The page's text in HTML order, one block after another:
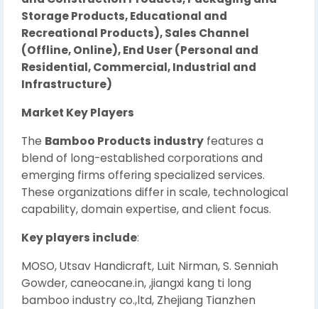
Storage Products, Educational and
Recreational Products), Sales Channel
(Offline, Online), End User (Personal and
Residential, Commercial, Industrial and
Infrastructure)
Market Key Players
The Bamboo Products industry features a
blend of long-established corporations and
emerging firms offering specialized services.
These organizations differ in scale, technological
capability, domain expertise, and client focus.
Key players include:
MOSO, Utsav Handicraft, Luit Nirman, S. Senniah
Gowder, caneocane.in, ,jiangxi kang ti long
bamboo industry co.,ltd, Zhejiang Tianzhen